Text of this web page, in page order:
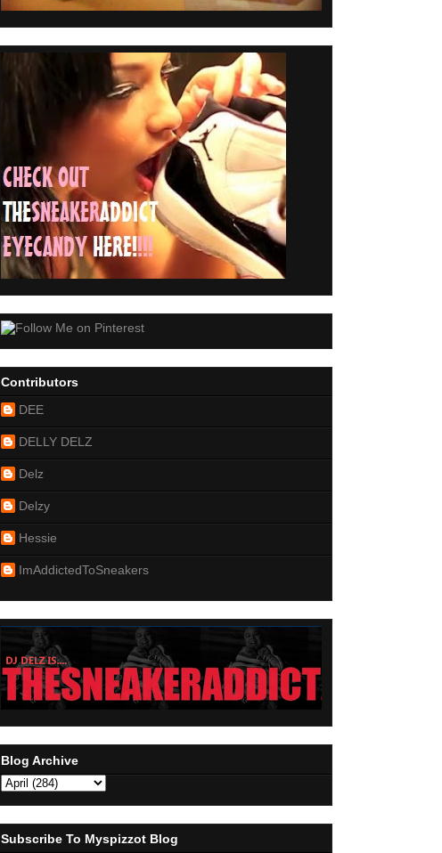
Contributors
DEE
DELLY DELZ
Delz
Delzy
Hessie
ImAddictedToSneakers
Blog Archive
Subscribe To Myspizzot Blog